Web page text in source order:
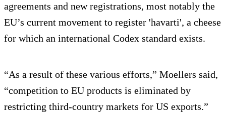
agreements and new registrations, most notably the
EU’s current movement to register 'havarti', a cheese
for which an international Codex standard exists.
“As a result of these various efforts,” Moellers said,
“competition to EU products is eliminated by
restricting third-country markets for US exports.”